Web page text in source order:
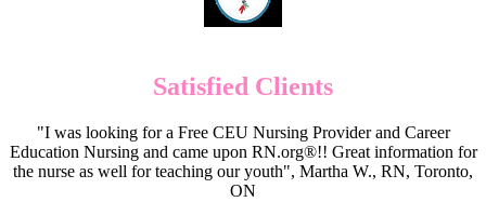
Satisfied Clients
"I was looking for a Free CEU Nursing Provider and Career
Education Nursing and came upon RN.org®!! Great information for
the nurse as well for teaching our youth", Martha W., RN, Toronto,
ON